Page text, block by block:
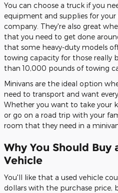
You can choose a truck if you
equipment and supplies for
company. They're also great
that you need to get done
that some heavy-duty models
towing capacity for those really
than 10,000 pounds of towing
Minivans are the ideal option
need to transport and want
Whether you want to take your
or go on a road trip with your
room that they need in a
Why You Should Buy
Vehicle
You'll like that a used vehicle
dollars with the purchase price,